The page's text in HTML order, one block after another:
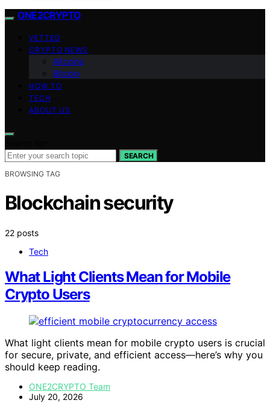
ONE2CRYPTO
VETTED
CRYPTO NEWS
Altcoins
Bitcoin
HOW TO
TECH
ABOUT US
SEARCH
BROWSING TAG
Blockchain security
22 posts
Tech
What Light Clients Mean for Mobile
Crypto Users
What light clients mean for mobile crypto users is crucial
for secure, private, and efficient access—here’s why you
should keep reading.
ONE2CRYPTO Team
July 20, 2026